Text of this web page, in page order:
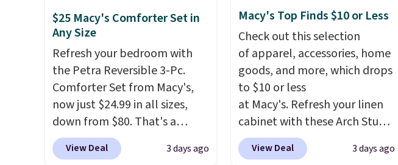
of the more popular we see
discounted.
once you finally get a shoe
cabinet, you'll wonder what
you used to do without it
before.
this sweeper.
$25 Macy's Comforter Set in
Any Size
Refresh your bedroom with
the Petra Reversible 3-Pc.
Comforter Set from Macy's,
now just $24.99 in all sizes,
down from $80. That's a
savings of 73%. This design
features intricate motifs
View Deal 3 days ago
Macy's Top Finds $10 or Less
Check out this selection
of apparel, accessories, home
goods, and more, which drops
to $10 or less
at Macy's. Refresh your linen
cabinet with these Arch Studio
Quick-Dry Striped Bath
Towels, which fall from $18 to
View Deal 3 days ago